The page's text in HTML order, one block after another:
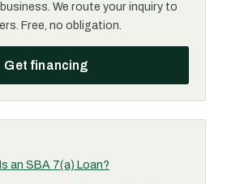
We route your inquiry to
Free, no obligation.
Get financing
an SBA 7(a) Loan?